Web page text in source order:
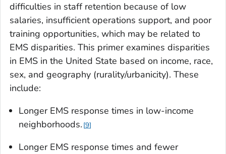
difficulties in staff retention because of low
salaries, insufficient operations support, and poor
training opportunities, which may be related to
EMS disparities. This primer examines disparities
in EMS in the United State based on income, race,
sex, and geography (rurality/urbanicity). These
include:
Longer EMS response times in low-income
neighborhoods. 9
Longer EMS response times and fewer